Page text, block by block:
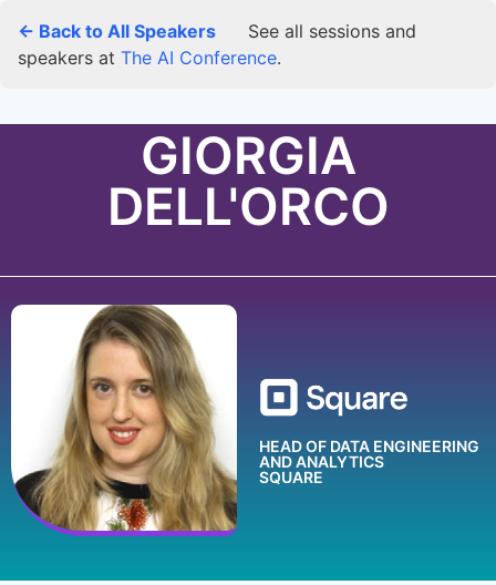
← Back to All Speakers
See all sessions and
speakers at The AI Conference.
GIORGIA
DELL'ORCO
HEAD OF DATA ENGINEERING
AND ANALYTICS
SQUARE